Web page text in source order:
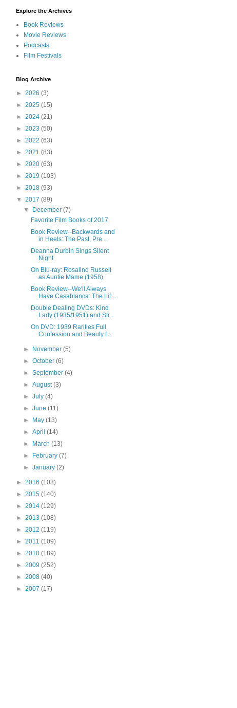
Explore the Archives
Book Reviews
Movie Reviews
Podcasts
Film Festivals
Blog Archive
► 2026 (3)
► 2025 (15)
► 2024 (21)
► 2023 (50)
► 2022 (63)
► 2021 (83)
► 2020 (63)
► 2019 (103)
► 2018 (93)
▼ 2017 (89)
▼
December (7)
Favorite Film Books of 2017
Book Review--Backwards and
in Heels: The Past, Pre...
Deanna Durbin Sings Silent
Night
On Blu-ray: Rosalind Russell
as Auntie Mame (1958)
Book Review--We'll Always
Have Casablanca: The Lif...
Double Dealing DVDs: Kind
Lady (1935/1951) and Str...
On DVD: 1939 Rarities Full
Confession and Beauty f...
► November (5)
► October (6)
► September (4)
► August(3)
► July (4)
► June (11)
►
May (13)
► April (14)
►
March (13)
►
February (7)
► January (2)
► 2016 (103)
► 2015 (140)
► 2014 (129)
► 2013 (108)
► 2012 (119)
► 2011 (109)
► 2010 (189)
► 2009 (252)
► 2008 (40)
► 2007 (17)